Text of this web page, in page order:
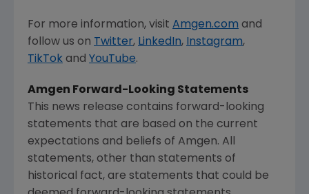
For more information, visit Amgen.com and
follow us on Twitter, LinkedIn, Instagram,
TikTok and YouTube.
Amgen Forward-Looking Statements
This news release contains forward-looking
statements that are based on the current
expectations and beliefs of Amgen. All
statements, other than statements of
historical fact, are statements that could be